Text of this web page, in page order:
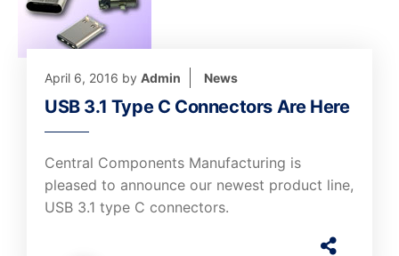
April 6, 2016 by Admin News
USB 3.1 Type C Connectors Are Here
Central Components Manufacturing is
pleased to announce our newest product line,
USB 3.1 type C connectors.